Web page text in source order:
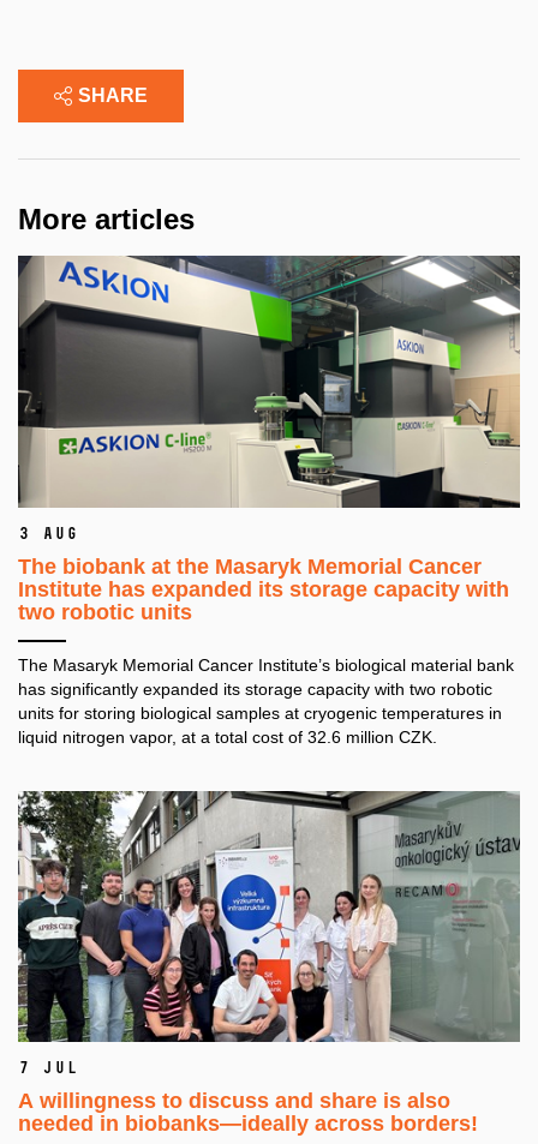
SHARE
More articles
3 Aug
The biobank at the Masaryk Memorial Cancer
Institute has expanded its storage capacity with
two robotic units
The Masaryk Memorial Cancer Institute’s biological material bank
has significantly expanded its storage capacity with two robotic
units for storing biological samples at cryogenic temperatures in
liquid nitrogen vapor, at a total cost of 32.6 million CZK.
7 Jul
A willingness to discuss and share is also
needed in biobanks—ideally across borders!